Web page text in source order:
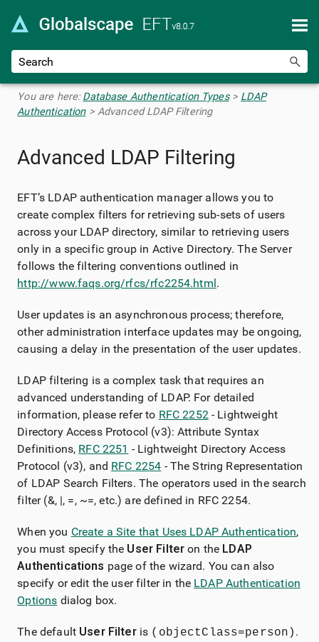
Skip To Main Content
You are here: Database Authentication Types> LDAP
Authentication> Advanced LDAP Filtering
Advanced LDAP Filtering
EFT’s LDAP authentication manager allows you to
create complex filters for retrieving sub-sets of users
across your LDAP directory, similar to retrieving users
only in a specific group in Active Directory. The Server
follows the filtering conventions outlined in
http://www.faqs.org/rfcs/rfc2254.html .
User updates is an asynchronous process; therefore,
other administration interface updates may be ongoing,
causing a delay in the presentation of the user updates.
LDAP filtering is a complex task that requires an
advanced understanding of LDAP. For detailed
information, please refer to RFC 2252- Lightweight
Directory Access Protocol (v3): Attribute Syntax
Definitions, RFC 2251 - Lightweight Directory Access
Protocol (v3), and RFC 2254 - The String Representation
of LDAP Search Filters. The operators used in the search
filter (&, |, =, ~=, etc.) are defined in RFC 2254.
When you Create a Site that Uses LDAP Authentication,
you must specify the User Filter on the LDAP
Authentications page of the wizard. You can also
specify or edit the user filter in the LDAP Authentication
Options dialog box.
The default User Filteris (objectClass=person) .